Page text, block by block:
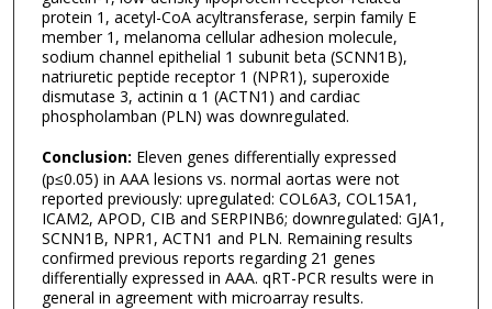
protein 1, acetyl-CoA acyltransferase, serpin family E
member 1, melanoma cellular adhesion molecule,
sodium channel epithelial 1 subunit beta (SCNN1B),
natriuretic peptide receptor 1 (NPR1), superoxide
dismutase 3, actinin α 1 (ACTN1) and cardiac
phospholamban (PLN) was downregulated.
Conclusion: Eleven genes differentially expressed
(p≤0.05) in AAA lesions vs. normal aortas were not
reported previously: upregulated: COL6A3, COL15A1,
ICAM2, APOD, CIB and SERPINB6; downregulated: GJA1,
SCNN1B, NPR1, ACTN1 and PLN. Remaining results
confirmed previous reports regarding 21 genes
differentially expressed in AAA. qRT-PCR results were in
general in agreement with microarray results.